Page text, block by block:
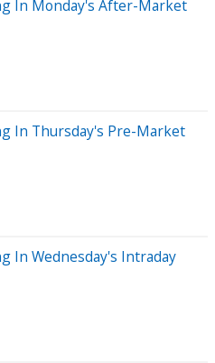
In Monday's After-Market
In Thursday's Pre-Market
In Wednesday's Intraday